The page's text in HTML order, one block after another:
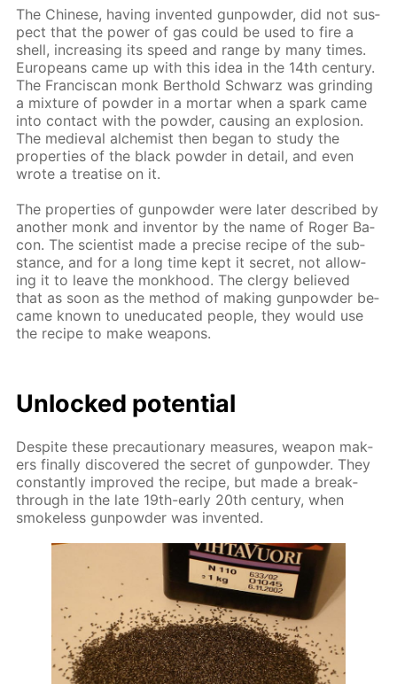
The Chi­nese, hav­ing in­vent­ed gun­pow­der, did not sus­
pect that the pow­er of gas could be used to fire a
shell, in­creas­ing its speed and range by many times.
Eu­ro­peans came up with this idea in the 14th cen­tu­ry.
The Fran­cis­can monk Berthold Schwarz was grind­ing
a mix­ture of pow­der in a mor­tar when a spark came
into con­tact with the pow­der, caus­ing an ex­plo­sion.
The me­dieval al­chemist then be­gan to study the
prop­er­ties of the black pow­der in de­tail, and even
wrote a trea­tise on it.
The prop­er­ties of gun­pow­der were lat­er de­scribed by
an­oth­er monk and in­ven­tor by the name of Roger Ba­
con. The sci­en­tist made a pre­cise recipe of the sub­
stance, and for a long time kept it se­cret, not al­low­
ing it to leave the monk­hood. The cler­gy be­lieved
that as soon as the method of mak­ing gun­pow­der be­
came known to un­e­d­u­cat­ed peo­ple, they would use
the recipe to make weapons.
Un­locked po­ten­tial
De­spite these pre­cau­tion­ary mea­sures, weapon mak­
ers fi­nal­ly dis­cov­ered the se­cret of gun­pow­der. They
con­stant­ly im­proved the recipe, but made a break­
through in the late 19th-ear­ly 20th cen­tu­ry, when
smoke­less gun­pow­der was in­vent­ed.